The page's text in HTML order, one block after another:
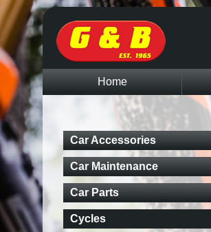
Home
Car Accessories
Car Maintenance
Car Parts
Cycles